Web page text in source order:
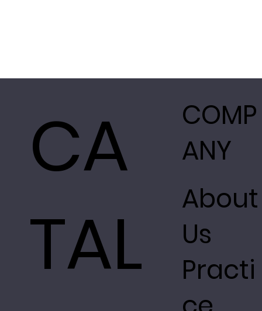
CA
TAL
COMP
ANY
About
Us
Practi